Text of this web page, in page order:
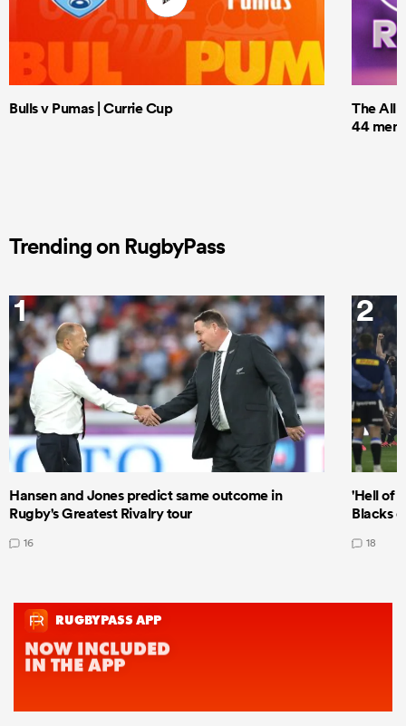
Bulls v Pumas | Currie Cup
The All
44 men
Trending on RugbyPass
1
Hansen and Jones predict same outcome in
Rugby's Greatest Rivalry tour
16
2
'Hell of
Blacks
18